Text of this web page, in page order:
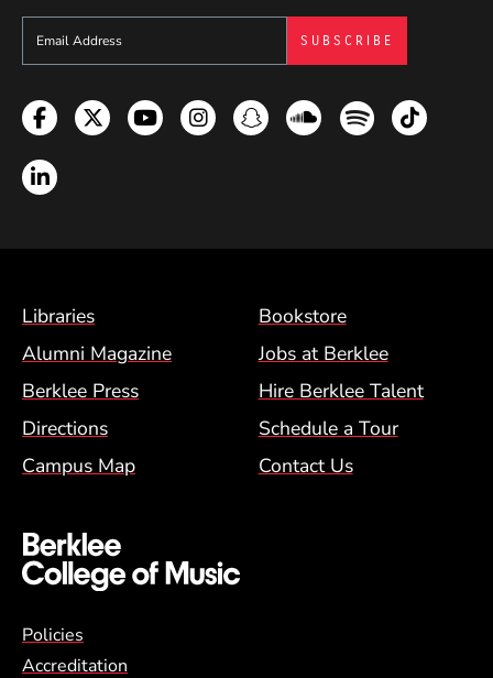
Sign up to get e-mails from Berklee Now
Facebook
TwitterYouTubeInstagramSnapchatSoundcloud
SpotifyTikTok
LinkedIn
Footer Menu (BCM)
Libraries
Bookstore
Alumni Magazine
Jobs at Berklee
Berklee Press
Hire Berklee Talent
Directions
Schedule a Tour
Campus Map
Contact Us
Global Policy Footer Menu
Policies
Accreditation